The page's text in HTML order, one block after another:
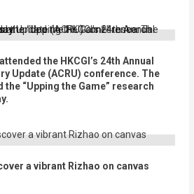
the HKCGI’s 24th Annual
Update (ACRU) conference. The
“Upping the Game” research
a vibrant Rizhao on canvas